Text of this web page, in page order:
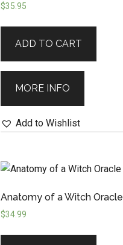
$35.95
ADD TO CART
MORE INFO
Add to Wishlist
Anatomy of a Witch Oracle
$34.99